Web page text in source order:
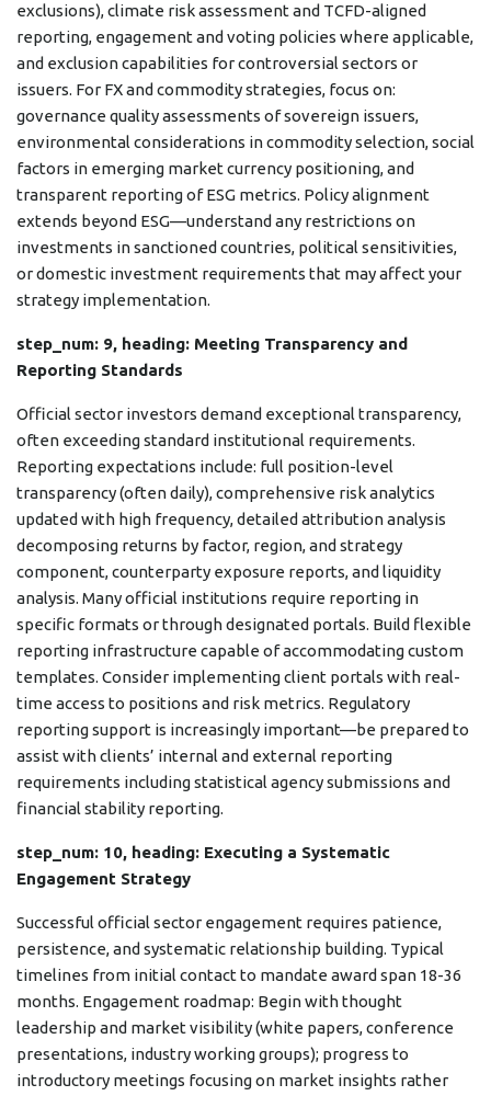
exclusions), climate risk assessment and TCFD-aligned
reporting, engagement and voting policies where applicable,
and exclusion capabilities for controversial sectors or
issuers. For FX and commodity strategies, focus on:
governance quality assessments of sovereign issuers,
environmental considerations in commodity selection, social
factors in emerging market currency positioning, and
transparent reporting of ESG metrics. Policy alignment
extends beyond ESG—understand any restrictions on
investments in sanctioned countries, political sensitivities,
or domestic investment requirements that may affect your
strategy implementation.
step_num: 9, heading: Meeting Transparency and
Reporting Standards
Official sector investors demand exceptional transparency,
often exceeding standard institutional requirements.
Reporting expectations include: full position-level
transparency (often daily), comprehensive risk analytics
updated with high frequency, detailed attribution analysis
decomposing returns by factor, region, and strategy
component, counterparty exposure reports, and liquidity
analysis. Many official institutions require reporting in
specific formats or through designated portals. Build flexible
reporting infrastructure capable of accommodating custom
templates. Consider implementing client portals with real-
time access to positions and risk metrics. Regulatory
reporting support is increasingly important—be prepared to
assist with clients’ internal and external reporting
requirements including statistical agency submissions and
financial stability reporting.
step_num: 10, heading: Executing a Systematic
Engagement Strategy
Successful official sector engagement requires patience,
persistence, and systematic relationship building. Typical
timelines from initial contact to mandate award span 18-36
months. Engagement roadmap: Begin with thought
leadership and market visibility (white papers, conference
presentations, industry working groups); progress to
introductory meetings focusing on market insights rather